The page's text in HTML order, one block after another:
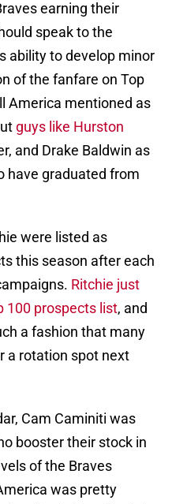
earning their
speak to the
ability to develop minor
of the fanfare on Top
America mentioned as
guys like Hurston
and Drake Baldwin as
have graduated from
were listed as
this season after each
Ritchie just
100 prospects list, and
a fashion that many
a rotation spot next
Cam Caminiti was
booster their stock in
of the Braves
was pretty